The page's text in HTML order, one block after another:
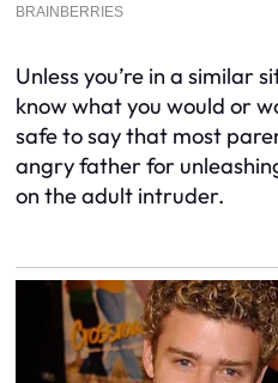
Unless you’re in a similar
know what you would or
safe to say that most
angry father for
on the adult intruder.